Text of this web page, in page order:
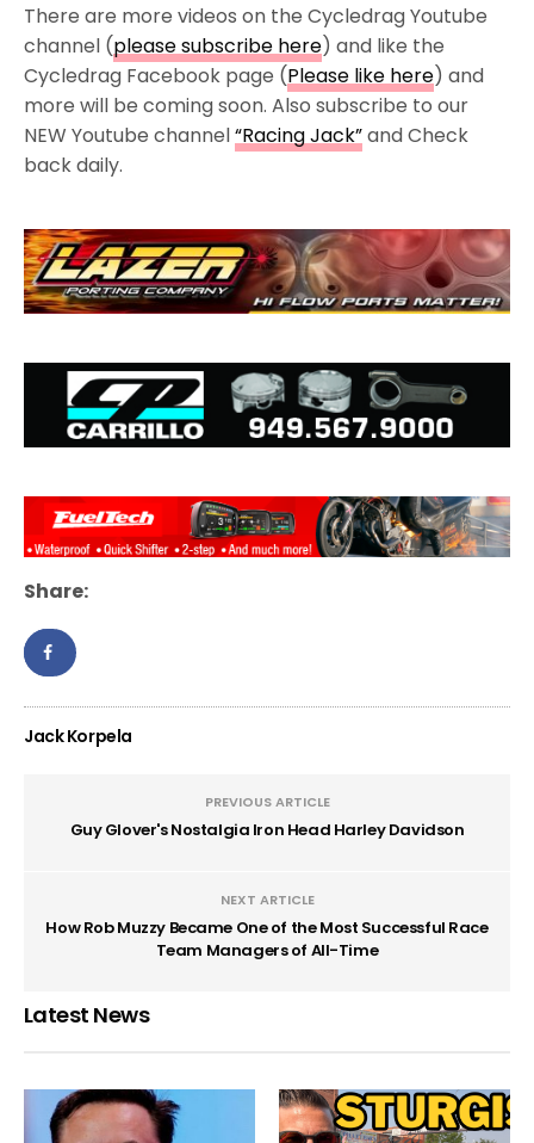
There are more videos on the Cycledrag Youtube
channel (please subscribe here) and like the
Cycledrag Facebook page (Please like here) and
more will be coming soon. Also subscribe to our
NEW Youtube channel“Racing Jack”and Check
back daily.
Share:
Jack Korpela
PREVIOUS ARTICLE
Guy Glover's Nostalgia Iron Head Harley Davidson
NEXT ARTICLE
How Rob Muzzy Became One of the Most Successful Race
Team Managers of All-Time
Latest News